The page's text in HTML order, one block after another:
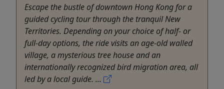
Escape the bustle of downtown Hong Kong for a
guided cycling tour through the tranquil New
Territories. Depending on your choice of half- or
full-day options, the ride visits an age-old walled
village, a mysterious tree house and an
internationally recognized bird migration area, all
led by a local guide. ...